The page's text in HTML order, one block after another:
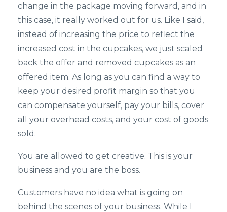
change in the package moving forward, and in
this case, it really worked out for us. Like I said,
instead of increasing the price to reflect the
increased cost in the cupcakes, we just scaled
back the offer and removed cupcakes as an
offered item. As long as you can find a way to
keep your desired profit margin so that you
can compensate yourself, pay your bills, cover
all your overhead costs, and your cost of goods
sold.
You are allowed to get creative. This is your
business and you are the boss.
Customers have no idea what is going on
behind the scenes of your business. While I